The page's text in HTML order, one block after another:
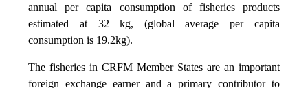
annual per capita consumption of fisheries products
estimated at 32 kg, (global average per capita
consumption is 19.2kg).
The fisheries in CRFM Member States are an important
foreign exchange earner and a primary contributor to